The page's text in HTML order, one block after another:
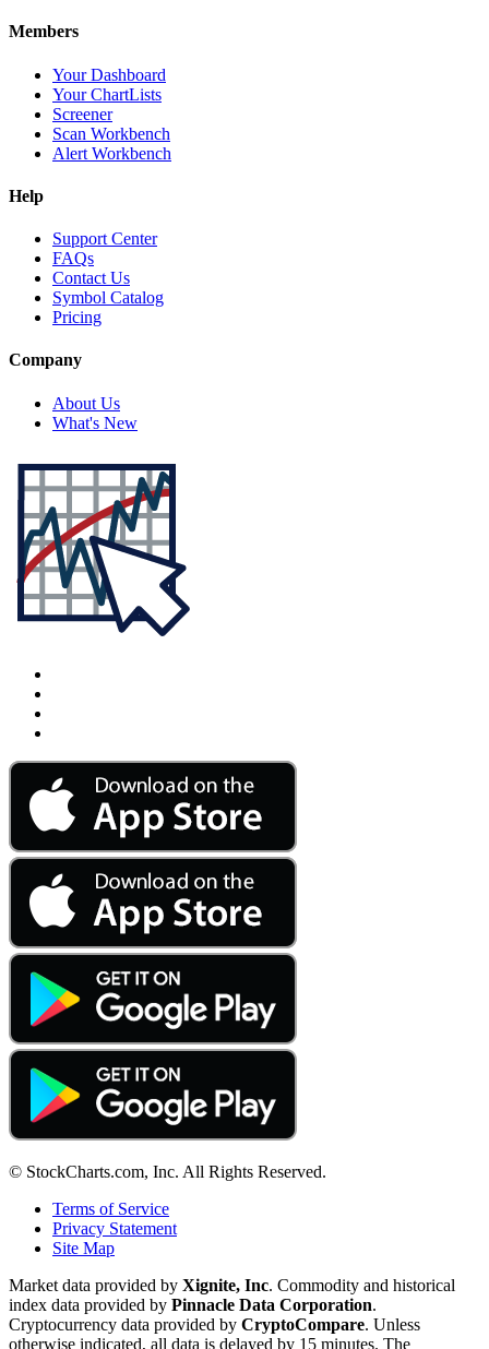
Members
Your Dashboard
Your ChartLists
Screener
Scan Workbench
Alert Workbench
Help
Support Center
FAQs
Contact Us
Symbol Catalog
Pricing
Company
About Us
What's New
© StockCharts.com, Inc. All Rights Reserved.
Terms of Service
Privacy Statement
Site Map
Market data provided by Xignite, Inc. Commodity and historical
index data provided by Pinnacle Data Corporation.
Cryptocurrency data provided by CryptoCompare. Unless
otherwise indicated, all data is delayed by 15 minutes. The